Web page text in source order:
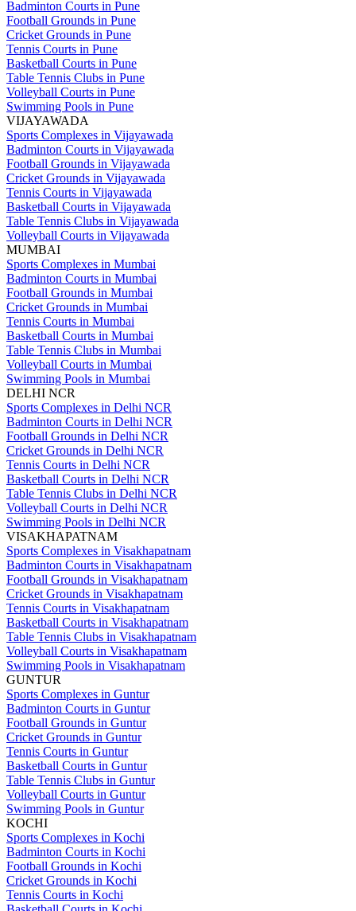
Badminton Courts in Pune
Football Grounds in Pune
Cricket Grounds in Pune
Tennis Courts in Pune
Basketball Courts in Pune
Table Tennis Clubs in Pune
Volleyball Courts in Pune
Swimming Pools in Pune
VIJAYAWADA
Sports Complexes in Vijayawada
Badminton Courts in Vijayawada
Football Grounds in Vijayawada
Cricket Grounds in Vijayawada
Tennis Courts in Vijayawada
Basketball Courts in Vijayawada
Table Tennis Clubs in Vijayawada
Volleyball Courts in Vijayawada
MUMBAI
Sports Complexes in Mumbai
Badminton Courts in Mumbai
Football Grounds in Mumbai
Cricket Grounds in Mumbai
Tennis Courts in Mumbai
Basketball Courts in Mumbai
Table Tennis Clubs in Mumbai
Volleyball Courts in Mumbai
Swimming Pools in Mumbai
DELHI NCR
Sports Complexes in Delhi NCR
Badminton Courts in Delhi NCR
Football Grounds in Delhi NCR
Cricket Grounds in Delhi NCR
Tennis Courts in Delhi NCR
Basketball Courts in Delhi NCR
Table Tennis Clubs in Delhi NCR
Volleyball Courts in Delhi NCR
Swimming Pools in Delhi NCR
VISAKHAPATNAM
Sports Complexes in Visakhapatnam
Badminton Courts in Visakhapatnam
Football Grounds in Visakhapatnam
Cricket Grounds in Visakhapatnam
Tennis Courts in Visakhapatnam
Basketball Courts in Visakhapatnam
Table Tennis Clubs in Visakhapatnam
Volleyball Courts in Visakhapatnam
Swimming Pools in Visakhapatnam
GUNTUR
Sports Complexes in Guntur
Badminton Courts in Guntur
Football Grounds in Guntur
Cricket Grounds in Guntur
Tennis Courts in Guntur
Basketball Courts in Guntur
Table Tennis Clubs in Guntur
Volleyball Courts in Guntur
Swimming Pools in Guntur
KOCHI
Sports Complexes in Kochi
Badminton Courts in Kochi
Football Grounds in Kochi
Cricket Grounds in Kochi
Tennis Courts in Kochi